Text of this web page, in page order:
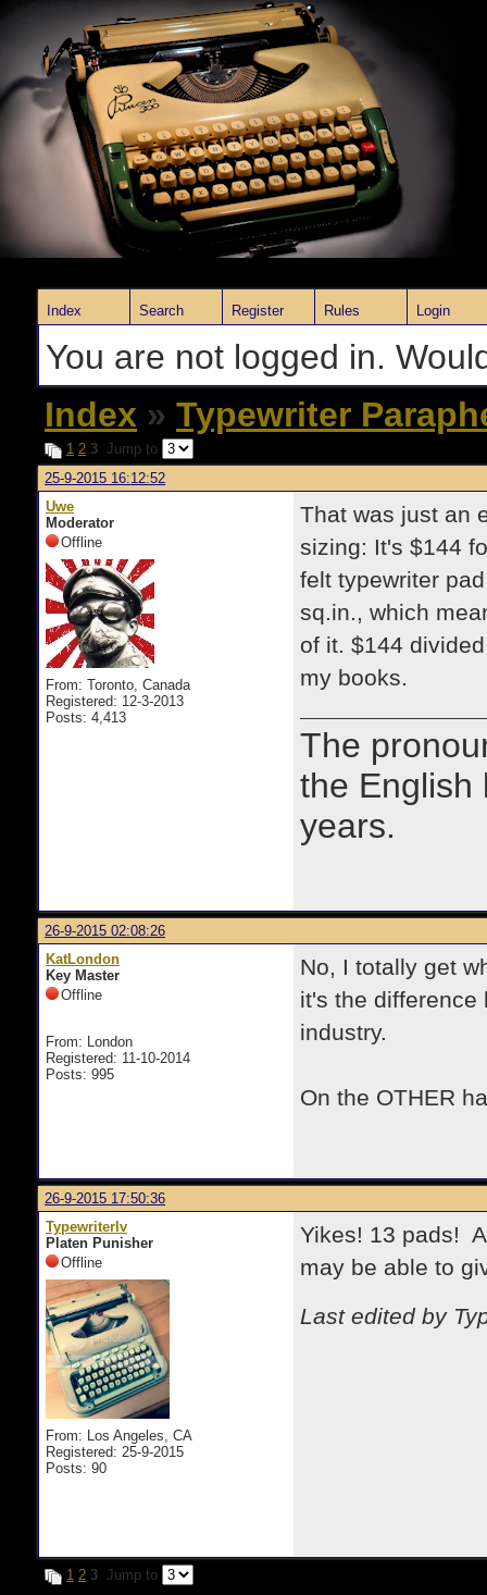
Index Search Register Rules Login
You are not logged in.
Index » Typewriter
1 2 3 Jump to
25-9-2015 16:12:52
Uwe
Moderator
Offline
From: Toronto, Canada
Registered: 12-3-2013
Posts: 4,413
That was just an
sizing: It's $144
felt typewriter
sq.in., which
of it. $144
my books.
The
the English
years.
26-9-2015 02:08:26
KatLondon
Key Master
Offline
From: London
Registered: 11-10-2014
Posts: 995
No, I totally get
it's the difference
industry.
On the OTHER
26-9-2015 17:50:36
Typewriterlv
Platen Punisher
Offline
From: Los Angeles, CA
Registered: 25-9-2015
Posts: 90
Yikes! 13 pads!
may be able to
Last edited by
1 2 3 Jump to